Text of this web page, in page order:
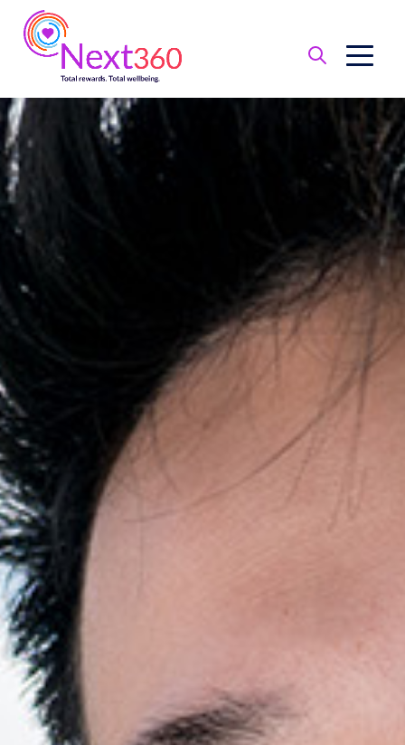
Benefit
Basics
Health
Financial
Protection
Leave
of
Retirement
Total
Resources